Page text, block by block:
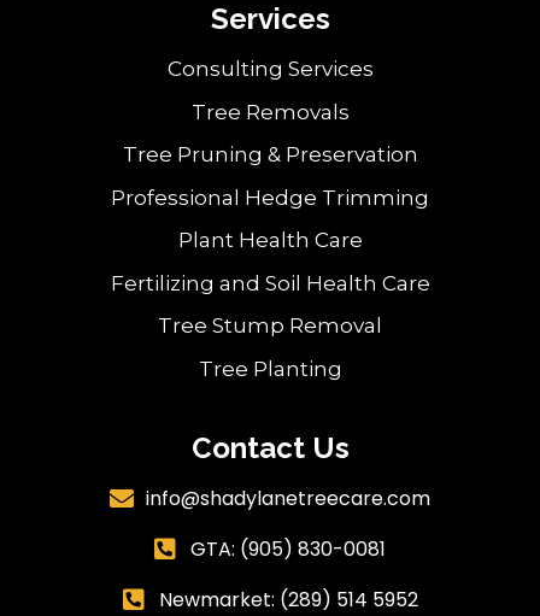
Services
Consulting Services
Tree Removals
Tree Pruning & Preservation
Professional Hedge Trimming
Plant Health Care
Fertilizing and Soil Health Care
Tree Stump Removal
Tree Planting
Contact Us
 info@shadylanetreecare.com
 GTA: (905) 830-0081
 Newmarket: (289) 514 5952